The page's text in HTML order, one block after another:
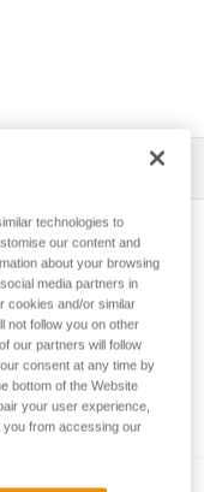
for the
technologies to
our content and
about your browsing
media partners in
cookies and/or similar
not follow you on other
our partners will follow
consent at any time by
bottom of the Website
your user experience,
you from accessing our